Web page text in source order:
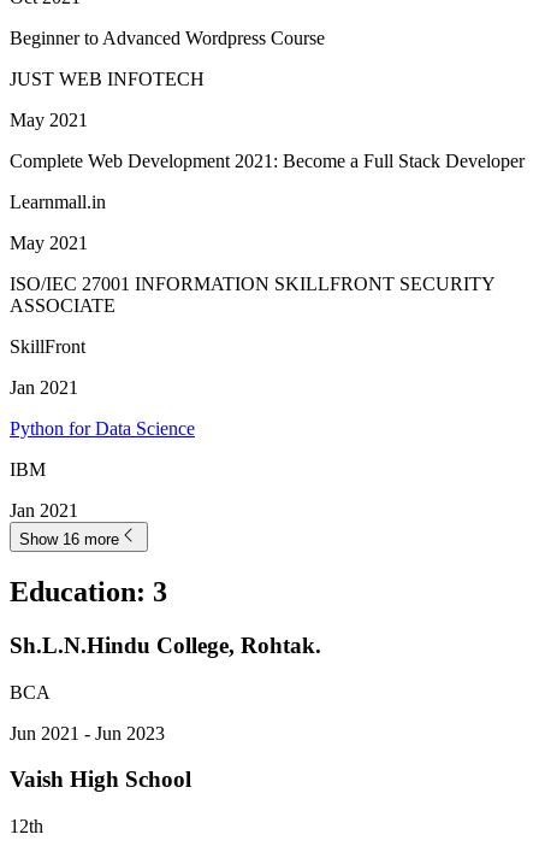
Beginner to Advanced Wordpress Course
JUST WEB INFOTECH
May 2021
Complete Web Development 2021: Become a Full Stack Developer
Learnmall.in
May 2021
ISO/IEC 27001 INFORMATION SKILLFRONT SECURITY
ASSOCIATE
SkillFront
Jan 2021
Python for Data Science
IBM
Jan 2021
Show 16 more
Education: 3
Sh.L.N.Hindu College, Rohtak.
BCA
Jun 2021 - Jun 2023
Vaish High School
12th